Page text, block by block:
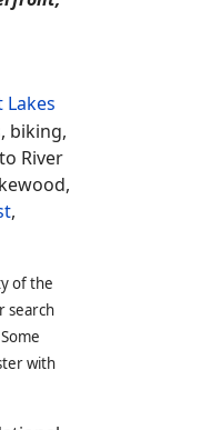
Water
has
plus
River